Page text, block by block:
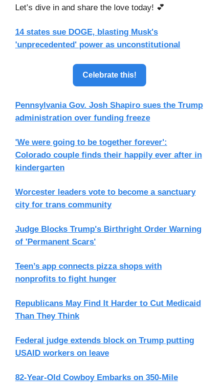
Let’s dive in and share the love today! 💕
14 states sue DOGE, blasting Musk's
'unprecedented' power as unconstitutional
Celebrate this!
Pennsylvania Gov. Josh Shapiro sues the Trump
administration over funding freeze
'We were going to be together forever':
Colorado couple finds their happily ever after in
kindergarten
Worcester leaders vote to become a sanctuary
city for trans community
Judge Blocks Trump's Birthright Order Warning
of 'Permanent Scars'
Teen’s app connects pizza shops with
nonprofits to fight hunger
Republicans May Find It Harder to Cut Medicaid
Than They Think
Federal judge extends block on Trump putting
USAID workers on leave
82-Year-Old Cowboy Embarks on 350-Mile